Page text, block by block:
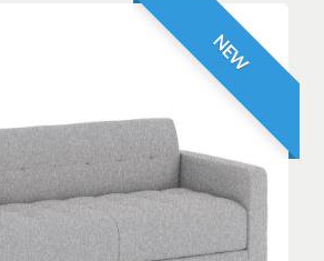
NEW